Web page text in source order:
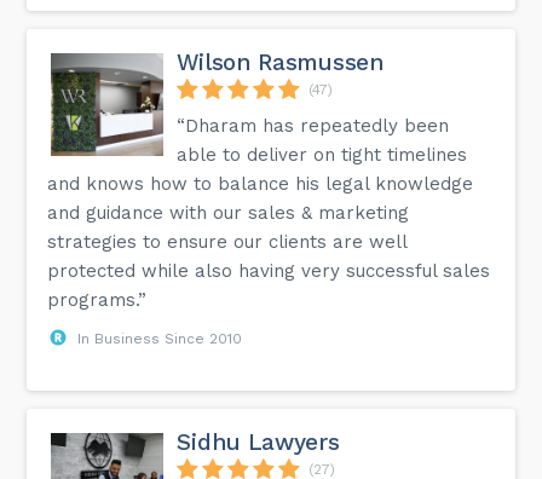
Wilson Rasmussen
(47)
“Dharam has repeatedly been
able to deliver on tight timelines
and knows how to balance his legal knowledge
and guidance with our sales & marketing
strategies to ensure our clients are well
protected while also having very successful sales
programs.”
In Business Since 2010
Sidhu Lawyers
(27)